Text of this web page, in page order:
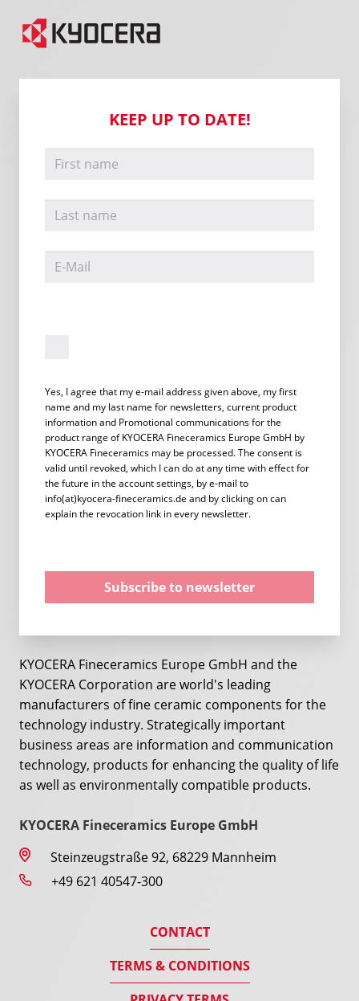
KYOCERA Fineceramics Europe GmbH and the
KYOCERA Corporation are world's leading
manufacturers of fine ceramic components for the
technology industry. Strategically important
business areas are information and communication
technology, products for enhancing the quality of life
as well as environmentally compatible products.
KYOCERA Fineceramics Europe GmbH
Steinzeugstraße 92, 68229 Mannheim
+49 621 40547-300
CONTACT
TERMS & CONDITIONS
KEEP UP TO DATE!
Yes, I agree that my e-mail address given above, my first
name and my last name for newsletters, current product
information and Promotional communications for the
product range of KYOCERA Fineceramics Europe GmbH by
KYOCERA Fineceramics may be processed. The consent is
valid until revoked, which I can do at any time with effect for
the future in the account settings, by e-mail to
info(at)kyocera-fineceramics.de and by clicking on can
explain the revocation link in every newsletter.
Subscribe to newsletter